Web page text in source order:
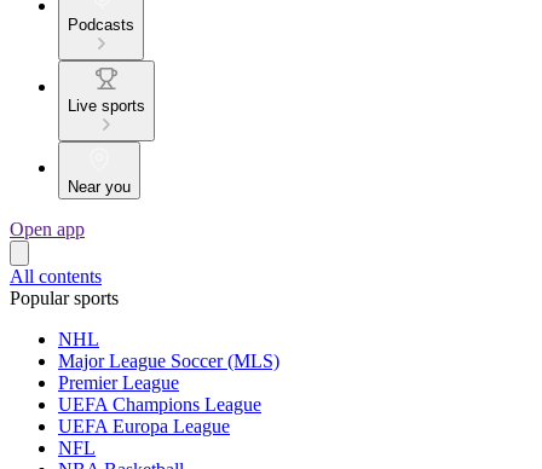
Podcasts
Live sports
Near you
Open app
All contents
Popular sports
NHL
Major League Soccer (MLS)
Premier League
UEFA Champions League
UEFA Europa League
NFL